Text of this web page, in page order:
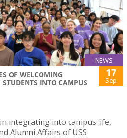
NEWS
OF WELCOMING
INTO CAMPUS
17
Sep
integrating into campus life,
Alumni Affairs of USS